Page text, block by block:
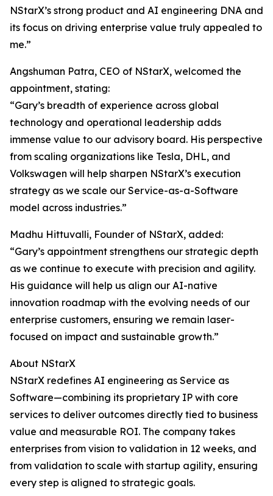
NStarX’s strong product and AI engineering DNA and
its focus on driving enterprise value truly appealed to
me.”
Angshuman Patra, CEO of NStarX, welcomed the
appointment, stating:
“Gary’s breadth of experience across global
technology and operational leadership adds
immense value to our advisory board. His perspective
from scaling organizations like Tesla, DHL, and
Volkswagen will help sharpen NStarX’s execution
strategy as we scale our Service-as-a-Software
model across industries.”
Madhu Hittuvalli, Founder of NStarX, added:
“Gary’s appointment strengthens our strategic depth
as we continue to execute with precision and agility.
His guidance will help us align our AI-native
innovation roadmap with the evolving needs of our
enterprise customers, ensuring we remain laser-
focused on impact and sustainable growth.”
About NStarX
NStarX redefines AI engineering as Service as
Software—combining its proprietary IP with core
services to deliver outcomes directly tied to business
value and measurable ROI. The company takes
enterprises from vision to validation in 12 weeks, and
from validation to scale with startup agility, ensuring
every step is aligned to strategic goals.